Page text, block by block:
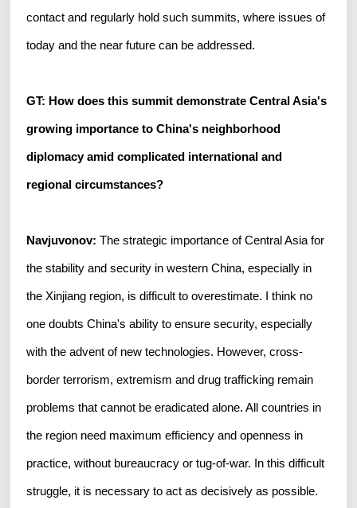
contact and regularly hold such summits, where issues of
today and the near future can be addressed.
GT: How does this summit demonstrate Central Asia's
growing importance to China's neighborhood
diplomacy amid complicated international and
regional circumstances?
Navjuvonov: The strategic importance of Central Asia for
the stability and security in western China, especially in
the Xinjiang region, is difficult to overestimate. I think no
one doubts China's ability to ensure security, especially
with the advent of new technologies. However, cross-
border terrorism, extremism and drug trafficking remain
problems that cannot be eradicated alone. All countries in
the region need maximum efficiency and openness in
practice, without bureaucracy or tug-of-war. In this difficult
struggle, it is necessary to act as decisively as possible.